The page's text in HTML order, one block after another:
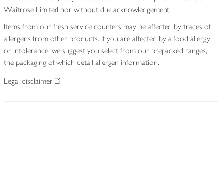
Waitrose Limited nor without due acknowledgement.
Items from our fresh service counters may be affected by traces of
allergens from other products. If you are affected by a food allergy
or intolerance, we suggest you select from our prepacked ranges,
the packaging of which detail allergen information.
Legal disclaimer